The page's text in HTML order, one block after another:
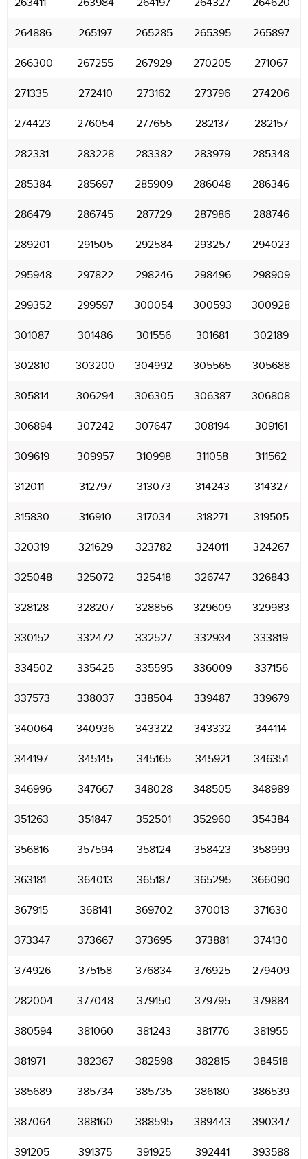
263411 263984 264197 264327 264620
264886 265197 265285 265395 265897
266300 267255 267929 270205 271067
271335 272410 273162 273796 274206
274423 276054 277655 282137 282157
282331 283228 283382 283979 285348
285384 285697 285909 286048 286346
286479 286745 287729 287986 288746
289201 291505 292584 293257 294023
295948 297822 298246 298496 298909
299352 299597 300054 300593 300928
301087 301486 301556 301681 302189
302810 303200 304992 305565 305688
305814 306294 306305 306387 306808
306894 307242 307647 308194 309161
309619 309957 310998 311058 311562
312011 312797 313073 314243 314327
315830 316910 317034 318271 319505
320319 321629 323782 324011 324267
325048 325072 325418 326747 326843
328128 328207 328856 329609 329983
330152 332472 332527 332934 333819
334502 335425 335595 336009 337156
337573 338037 338504 339487 339679
340064 340936 343322 343332 344114
344197 345145 345165 345921 346351
346996 347667 348028 348505 348989
351263 351847 352501 352960 354384
356816 357594 358124 358423 358999
363181 364013 365187 365295 366090
367915 368141 369702 370013 371630
373347 373667 373695 373881 374130
374926 375158 376834 376925 279409
282004 377048 379150 379795 379884
380594 381060 381243 381776 381955
381971 382367 382598 382815 384518
385689 385734 385735 386180 386539
387064 388160 388595 389443 390347
391205 391375 391925 392441 393588